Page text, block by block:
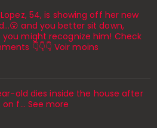
54, is showing off her new
and you better sit down,
you might recognize him! Check
👇👇👇 Voir moins
old dies inside the house after
f… See more